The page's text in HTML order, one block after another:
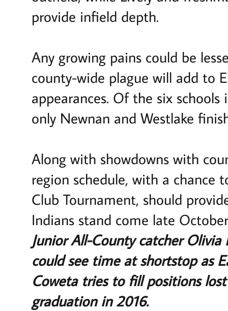
provide infield depth.
Any growing pains could be
county-wide plague will add to
appearances. Of the six
only Newnan and Westlake
Along with showdowns with
region schedule, with a chance
Club Tournament, should
Indians stand come late
Junior All-County catcher Olivia
could see time at shortstop as
Coweta tries to fill positions
graduation in 2016.